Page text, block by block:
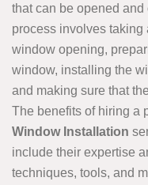
that can be opened
process involves taking
window opening,
window, installing the
and making sure that
The benefits of hiring a
Window Installation
include their expertise
techniques, tools, and